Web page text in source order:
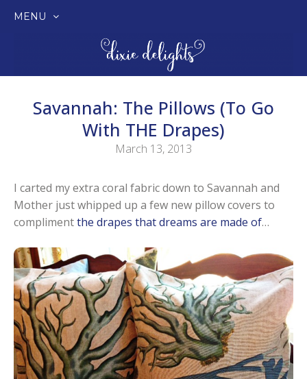
MENU
Savannah: The Pillows (to Go
With THE Drapes)
March 13, 2013
I carted my extra coral fabric down to Savannah and
Mother just whipped up a few new pillow covers to
complimentthe drapes that dreams are made of…